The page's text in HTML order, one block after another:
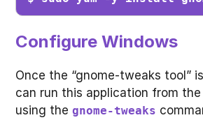
Configure Windows
Once the “gnome-tweaks tool”
can run this application from
using thegnome-tweaks